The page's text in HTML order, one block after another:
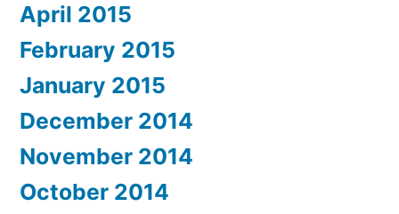
April 2015
February 2015
January 2015
December 2014
November 2014
October 2014